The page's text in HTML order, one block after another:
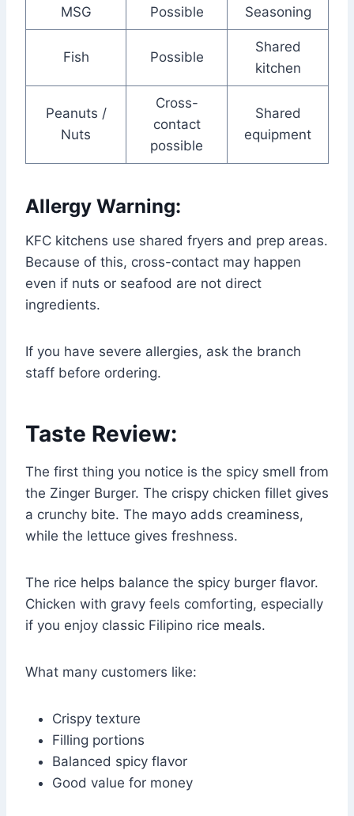
MSG Possible Seasoning
Fish Possible
Shared
kitchen
Peanuts /
Nuts
Cross-
contact
possible
Shared
equipment
Allergy Warning:
KFC kitchens use shared fryers and prep areas.
Because of this, cross-contact may happen
even if nuts or seafood are not direct
ingredients.
If you have severe allergies, ask the branch
staff before ordering.
Taste Review:
The first thing you notice is the spicy smell from
the Zinger Burger. The crispy chicken fillet gives
a crunchy bite. The mayo adds creaminess,
while the lettuce gives freshness.
The rice helps balance the spicy burger flavor.
Chicken with gravy feels comforting, especially
if you enjoy classic Filipino rice meals.
What many customers like:
Crispy texture
Filling portions
Balanced spicy flavor
Good value for money